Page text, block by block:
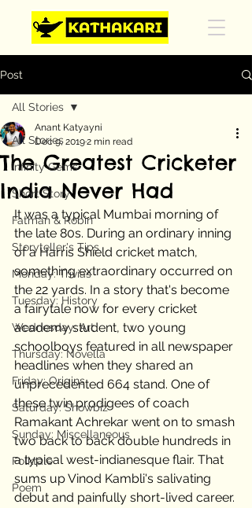
Post
All Stories
Infinity Gems
Short Story
Fatman & Robin
Storyteller's Tips
Monday: Trivias
Tuesday: History
Wednesday: Art
Thursday: Novella
Friday: Origins
Saturday: Showbiz
Sunday: Miscellaneous
Folktale
Poem
All Stories
The Greatest Cricketer
India Never Had
Anant Katyayni
Dec 9, 20192 min read
It was a typical Mumbai morning of
the late 80s. During an ordinary inning
of a Harris Shield cricket match,
something extraordinary occurred on
the 22 yards. In a story that's become
a fairytale now for every cricket
academy student, two young
schoolboys featured in all newspaper
headlines when they shared an
unprecedented 664 stand. One of
these twin prodigees of coach
Ramakant Achrekar went on to smash
two back to back double hundreds in
a typical west-indianesque flair. That
sums up Vinod Kambli's salivating
debut and painfully short-lived career.